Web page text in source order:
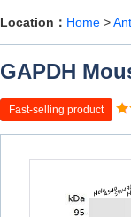
Location： Home >
GAPDH
Fast-selling product